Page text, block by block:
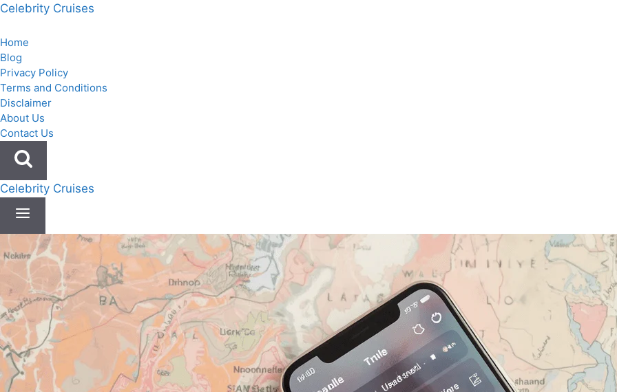
Skip
content
Celebrity Cruises
Home
Blog
Privacy Policy
Terms and Conditions
Disclaimer
About Us
Contact Us
Celebrity Cruises